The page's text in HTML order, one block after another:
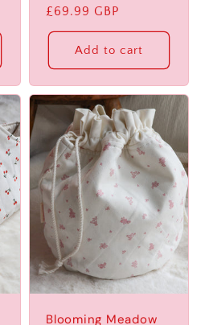
Regular
price
£69.99 GBP
Add to cart
Blooming Meadow